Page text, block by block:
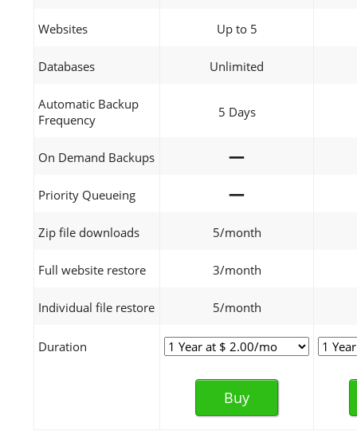
Websites Up to 5
Databases Unlimited
Automatic Backup
Frequency
5 Days
On Demand Backups —
Priority Queueing —
Zip file downloads 5/month
Full website restore 3/month
Individual file restore 5/month
Duration
Buy